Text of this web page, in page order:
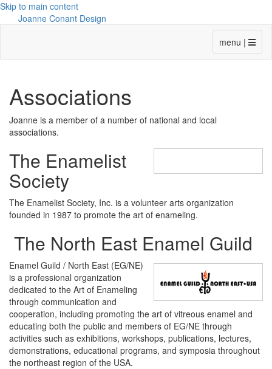
Skip to main content
Joanne Conant Design
menu |
Associations
Joanne is a member of a number of national and local
associations.
The Enamelist
Society
The Enamelist Society, Inc. is a volunteer arts organization
founded in 1987 to promote the art of enameling.
The North East Enamel Guild
Enamel Guild / North East (EG/NE)
is a professional organization
dedicated to the Art of Enameling
through communication and
cooperation, including promoting the art of vitreous enamel and
educating both the public and members of EG/NE through
activities such as exhibitions, workshops, publications, lectures,
demonstrations, educational programs, and symposia throughout
the northeast region of the USA.